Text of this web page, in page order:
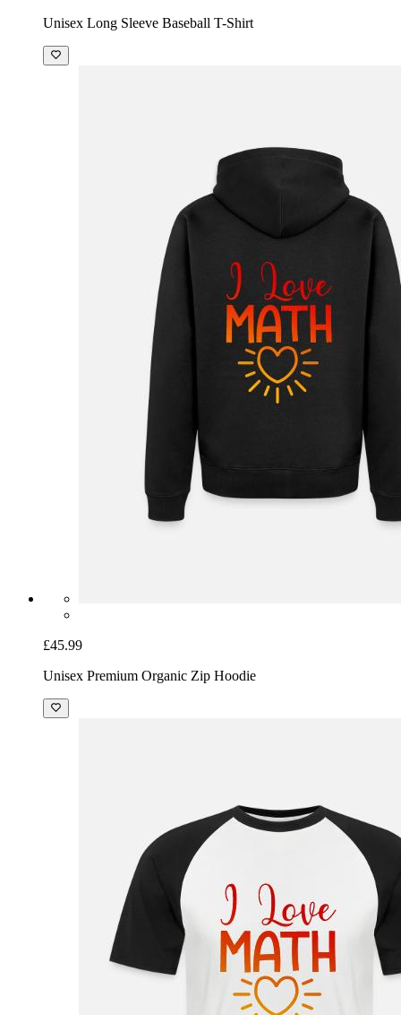
Unisex Long Sleeve Baseball T-Shirt
£45.99
Unisex Premium Organic Zip Hoodie